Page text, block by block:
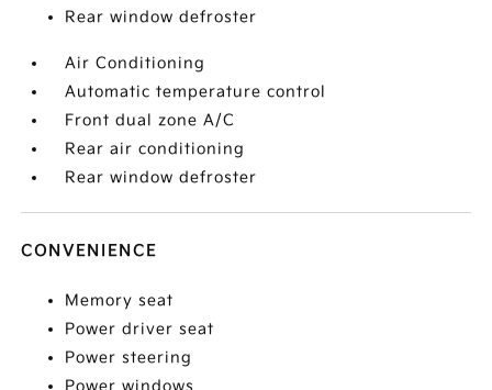
Rear window defroster
Air Conditioning
Automatic temperature control
Front dual zone A/C
Rear air conditioning
Rear window defroster
CONVENIENCE
Memory seat
Power driver seat
Power steering